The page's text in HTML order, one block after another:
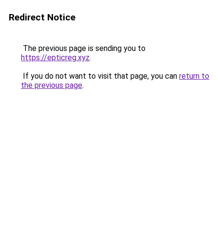
Redirect Notice
The previous page is sending you to
https://epticreg.xyz.
If you do not want to visit that page, you can return to
the previous page.